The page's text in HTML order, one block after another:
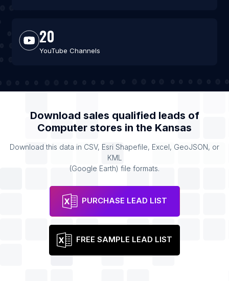
20
YouTube Channels
Download sales qualified leads of
Computer stores in the Kansas
Download this data in CSV, Esri Shapefile, Excel, GeoJSON, or
KML
(Google Earth) file formats.
PURCHASE LEAD LIST
FREE SAMPLE LEAD LIST